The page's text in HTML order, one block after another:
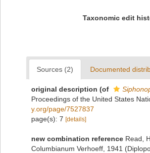
Taxonomic edit
Sources (2) Documented
original description (of
Proceedings of the United States
y.org/page/7527837
page(s): 7 [details]
new combination reference Read,
Columbianum Verhoeff, 1941